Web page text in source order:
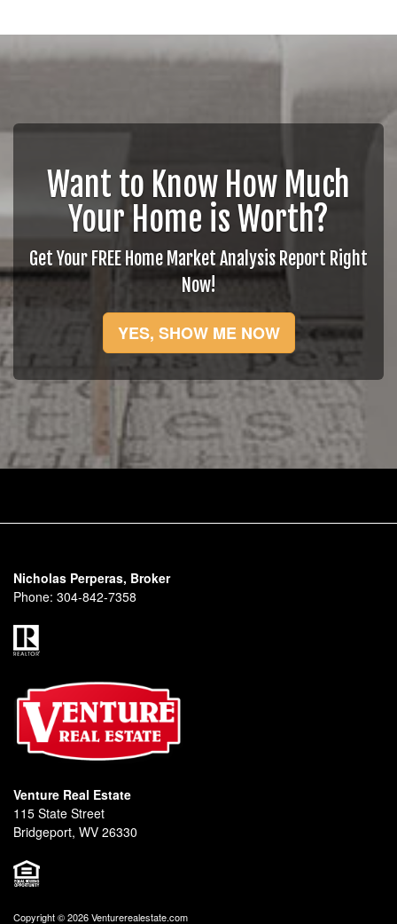
Want to Know How Much
Your Home is Worth?
Get Your FREE Home Market Analysis Report Right
Now!
YES, SHOW ME NOW
Nicholas Perperas, Broker
Phone: 304-842-7358
Venture Real Estate
115 State Street
Bridgeport, WV 26330
Copyright © 2026 Venturerealestate.com